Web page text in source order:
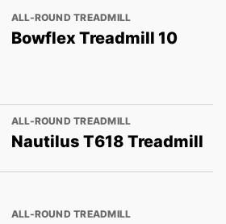
ALL-ROUND TREADMILL
Bowflex Treadmill 10
ALL-ROUND TREADMILL
Nautilus T618 Treadmill
ALL-ROUND TREADMILL